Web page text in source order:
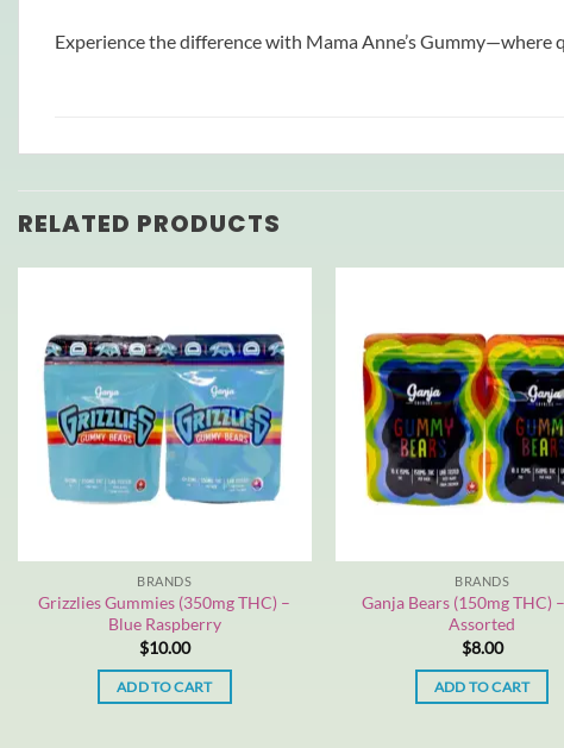
Experience the difference with Mama Anne’s
RELATED PRODUCTS
BRANDS
Grizzlies Gummies (350mg THC) –
Blue Raspberry
$10.00
ADD TO CART
BRANDS
Ganja Bears (150mg THC)
Assorted
$8.00
ADD TO CART